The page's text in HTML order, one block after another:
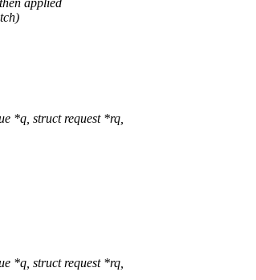
applied
*q, struct request *rq,
*q, struct request *rq,